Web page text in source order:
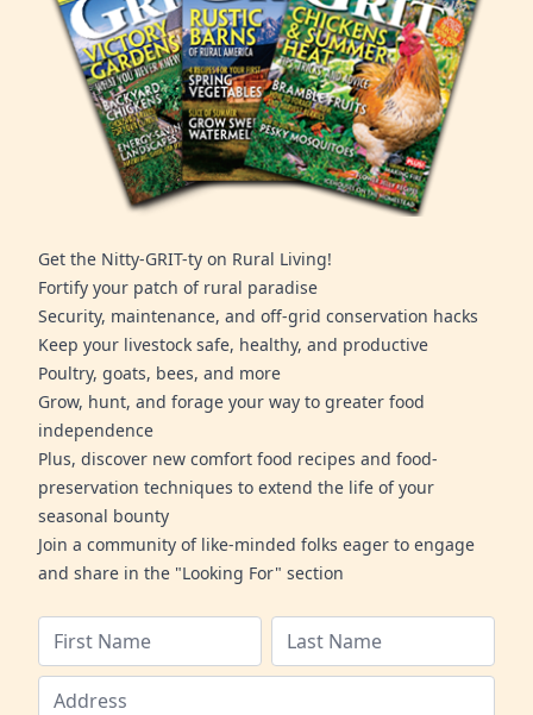
Get the Nitty-GRIT-ty on Rural Living!
Fortify your patch of rural paradise
Security, maintenance, and off-grid conservation hacks
Keep your livestock safe, healthy, and productive
Poultry, goats, bees, and more
Grow, hunt, and forage your way to greater food
independence
Plus, discover new comfort food recipes and food-
preservation techniques to extend the life of your
seasonal bounty
Join a community of like-minded folks eager to engage
and share in the "Looking For" section